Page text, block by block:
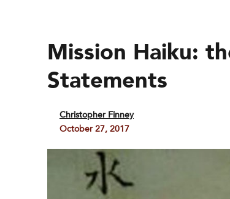
Mission Haiku:
Statements
Christopher Finney
October 27, 2017